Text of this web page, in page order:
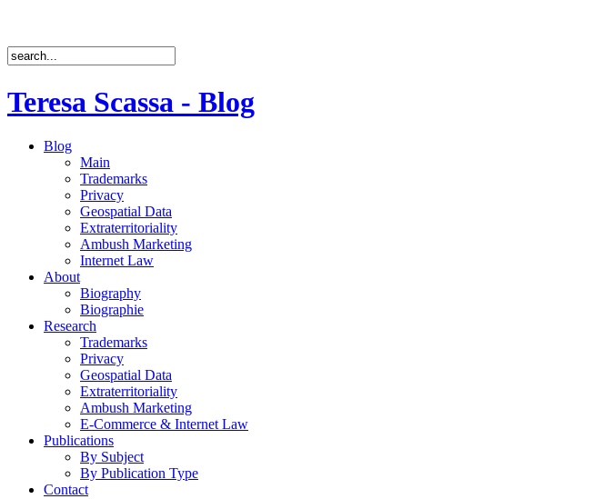
Teresa Scassa - Blog
Blog
Main
Trademarks
Privacy
Geospatial Data
Extraterritoriality
Ambush Marketing
Internet Law
About
Biography
Biographie
Research
Trademarks
Privacy
Geospatial Data
Extraterritoriality
Ambush Marketing
E-Commerce & Internet Law
Publications
By Subject
By Publication Type
Contact